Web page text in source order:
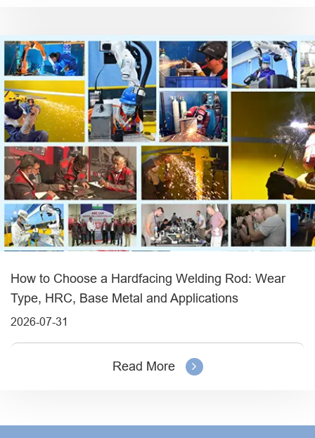
How to Choose a Hardfacing Welding Rod: Wear
Type, HRC, Base Metal and Applications
2026-07-31
Read More